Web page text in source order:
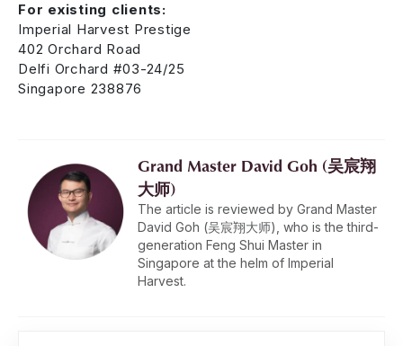
For existing clients:
Imperial Harvest Prestige
402 Orchard Road
Delfi Orchard #03-24/25
Singapore 238876
Grand Master David Goh (吴宸翔
大师)
The article is reviewed by Grand Master
David Goh (吴宸翔大师), who is the third-
generation Feng Shui Master in
Singapore at the helm of Imperial
Harvest.